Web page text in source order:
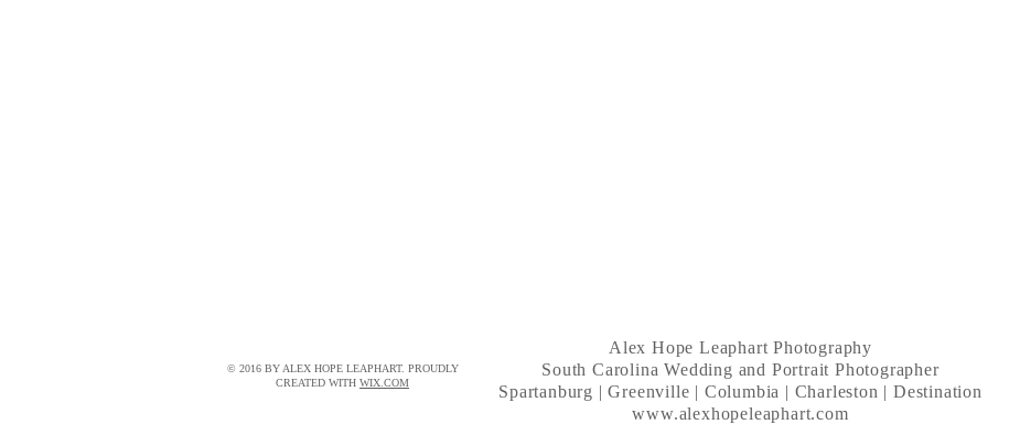
© 2016 BY ALEX HOPE LEAPHART. PROUDLY
CREATED WITH WIX.COM
Alex Hope Leaphart Photography
South Carolina Wedding and Portrait Photographer
Spartanburg | Greenville | Columbia | Charleston | Destination
www.alexhopeleaphart.com